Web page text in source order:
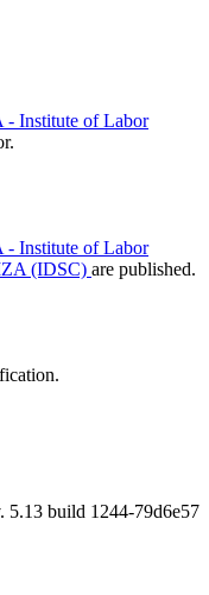
- Institute of Labor
- Institute of Labor
(IDSC) are published.
5.13 build 1244-79d6e57